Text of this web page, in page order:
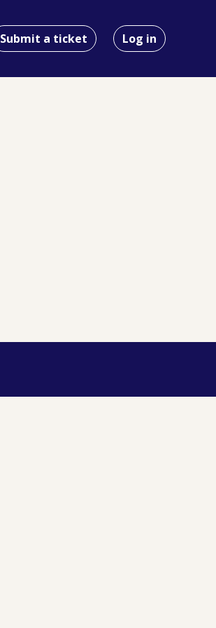
Submit a ticket Log in